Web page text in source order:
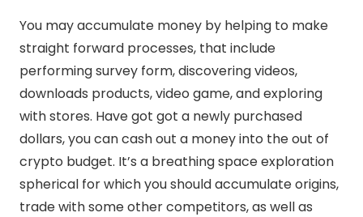
You may accumulate money by helping to make
straight forward processes, that include
performing survey form, discovering videos,
downloads products, video game, and exploring
with stores. Have got got a newly purchased
dollars, you can cash out a money into the out of
crypto budget. It’s a breathing space exploration
spherical for which you should accumulate origins,
trade with some other competitors, as well as